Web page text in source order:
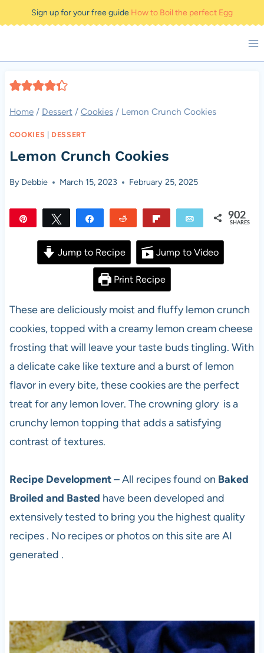
to
Sign up for your free guide How to Boil the perfect Egg
Home / Dessert / Cookies / Lemon Crunch Cookies
COOKIES DESSERT
Lemon Crunch Cookies
By Debbie March 15, 2023 February 25, 2025
Tweet Share Reddit Email 902
SHARES
Jump to Recipe Jump to Video
Print Recipe
These are deliciously moist and fluffy lemon crunch
cookies, topped with a creamy lemon cream cheese
frosting that will leave your taste buds tingling. With
a delicate cake like texture and a burst of lemon
flavor in every bite, these cookies are the perfect
treat for any lemon lover. The crowning glory is a
crunchy lemon topping that adds a satisfying
contrast of textures.
Recipe Development– All recipes found on Baked
Broiled and Basted have been developed and
extensively tested to bring you the highest quality
recipes . No recipes or photos on this site are AI
generated .